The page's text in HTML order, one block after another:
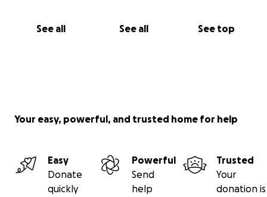
See all See all See top
Your easy, powerful, and trusted home for help
Easy
Donate
quickly
Powerful
Send
help
Trusted
Your
donation is